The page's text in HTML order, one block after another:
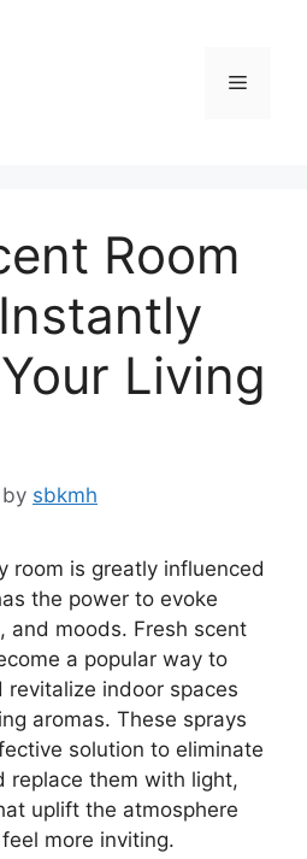
Menu
Room
Living
by sbkmh
room is greatly influenced
the power to evoke
and moods. Fresh scent
a popular way to
indoor spaces
aromas. These sprays
solution to eliminate
replace them with light,
uplift the atmosphere
more inviting.